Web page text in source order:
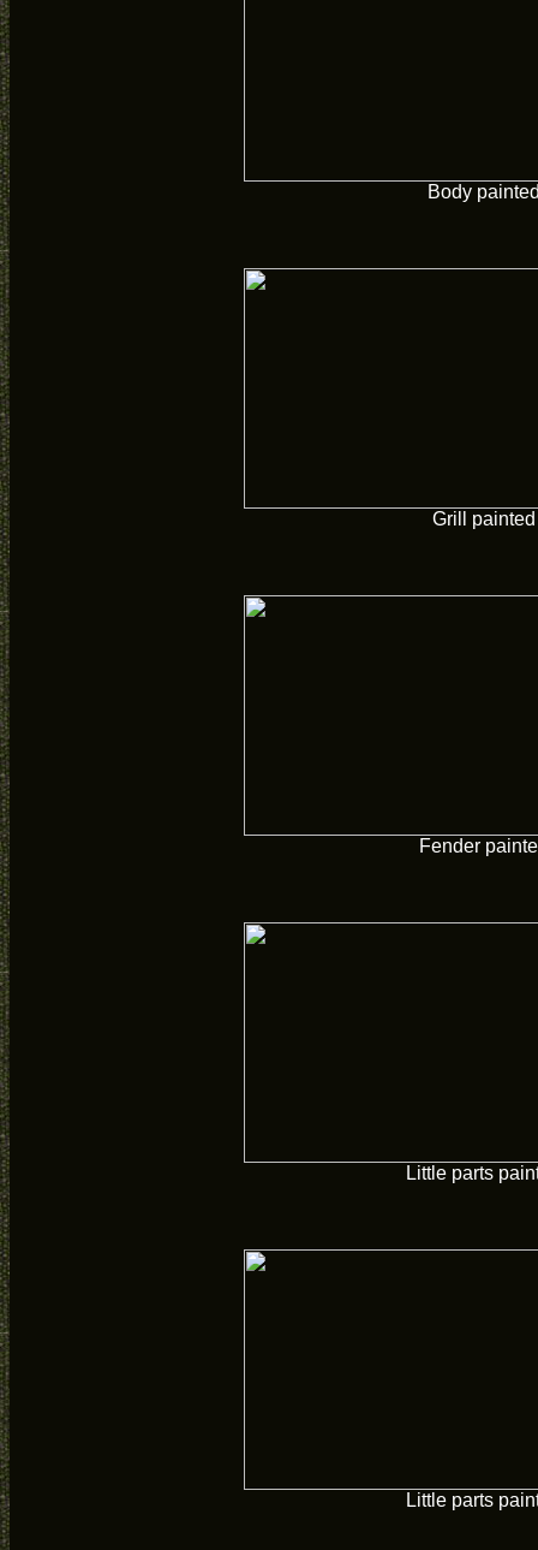
Body
Grill painted
Fender
Little parts
Little parts